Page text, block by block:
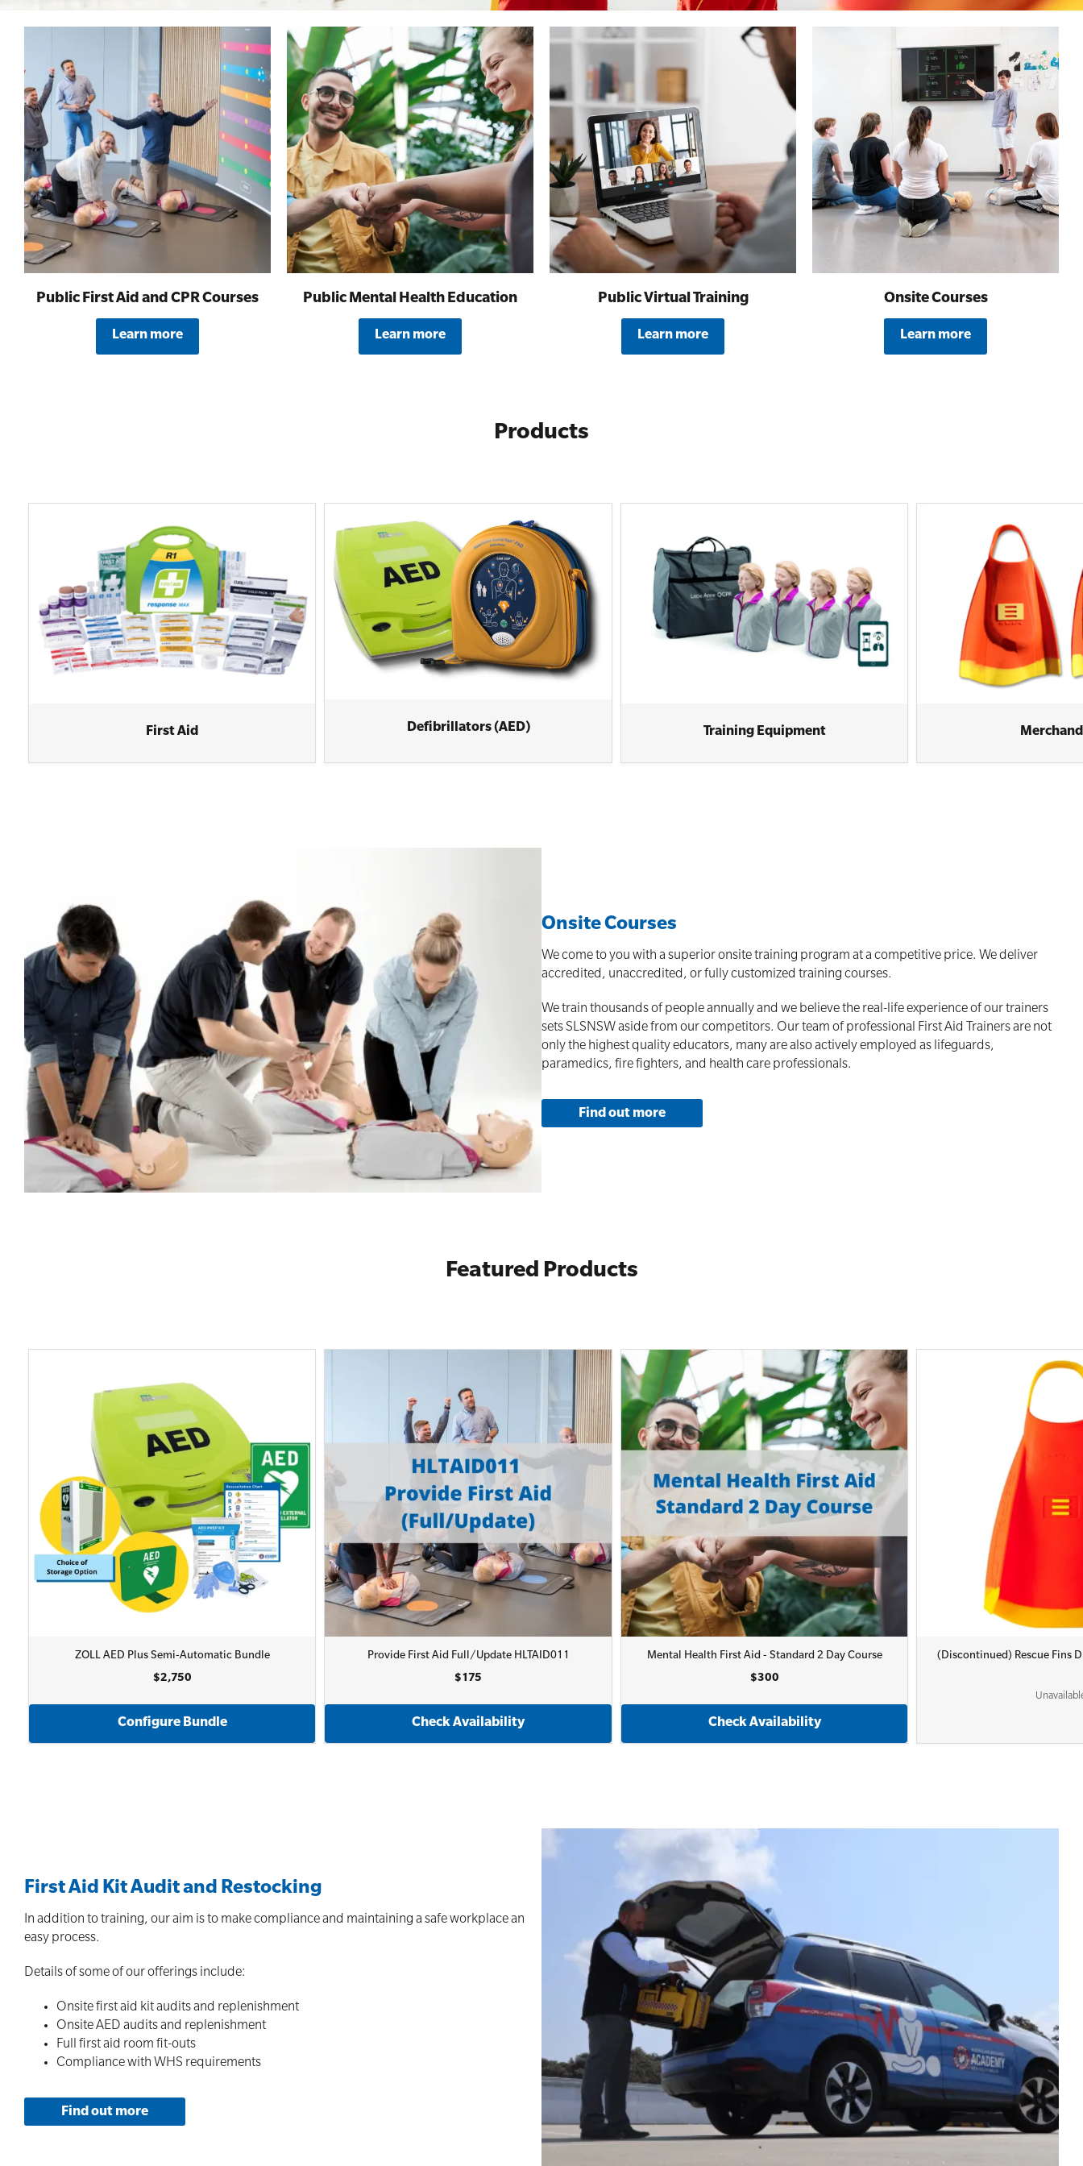
All Onsite Courses
First Aid Kit Audits
Public First Aid and CPR Courses
Learn more
Public Mental Health Education
Learn more
Public Virtual Training
Learn more
Onsite Courses
Learn more
Products
First Aid Defibrillators (AED) Training Equipment
Onsite Courses
We come to you with a superior onsite training program at a competitive price. We deliver
accredited, unaccredited, or fully customized training courses.
We train thousands of people annually and we believe the real-life experience of our trainers
sets SLSNSW aside from our competitors. Our team of professional First Aid Trainers are not
only the highest quality educators, many are also actively employed as lifeguards,
paramedics, fire fighters, and health care professionals.
Find out more
Featured Products
ZOLL AED Plus Semi-Automatic Bundle
$2,750
Configure Bundle
Provide First Aid Full/Update HLTAID011
$175
Check Availability
Mental Health First Aid - Standard 2 Day Course
$300
Check Availability
(Discontinued) Rescue Fins
First Aid Kit Audit and Restocking
In addition to training, our aim is to make compliance and maintaining a safe workplace an
easy process.
Details of some of our offerings include:
Onsite first aid kit audits and replenishment
Onsite AED audits and replenishment
Full first aid room fit-outs
Compliance with WHS requirements
Find out more